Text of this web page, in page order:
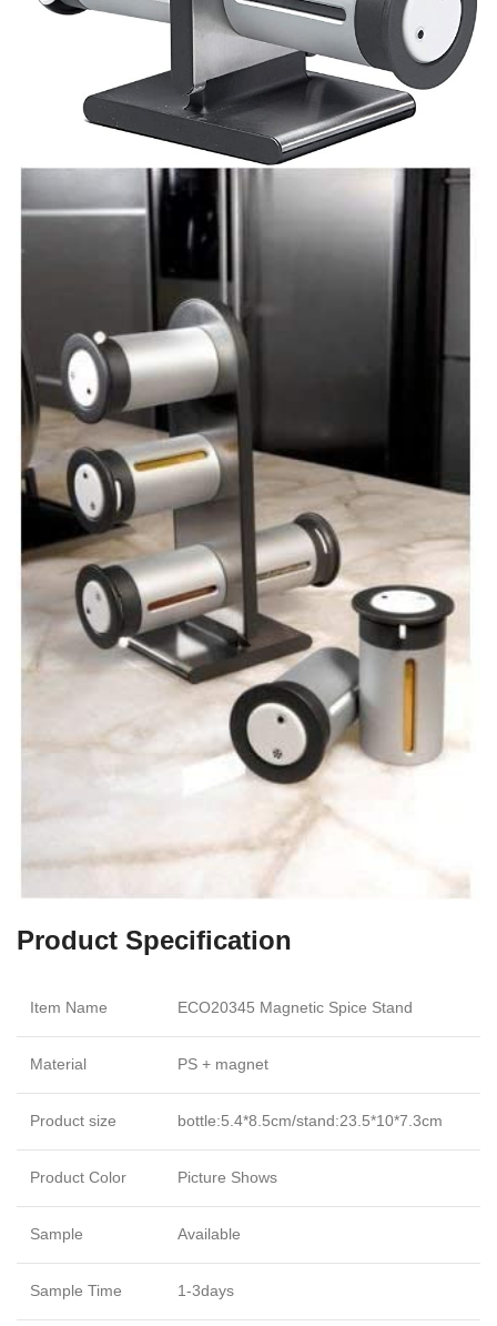
Product Specification
Item Name ECO20345 Magnetic Spice Stand
Material PS + magnet
Product size bottle:5.4*8.5cm/stand:23.5*10*7.3cm
Product Color Picture Shows
Sample Available
Sample Time 1-3days